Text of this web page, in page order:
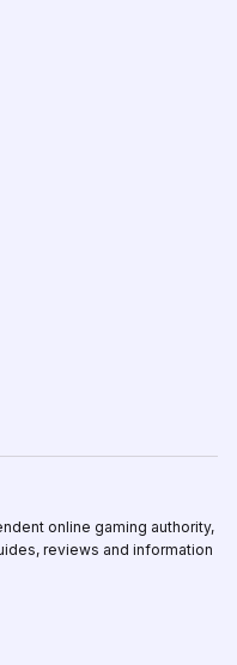
online gaming authority,
reviews and information